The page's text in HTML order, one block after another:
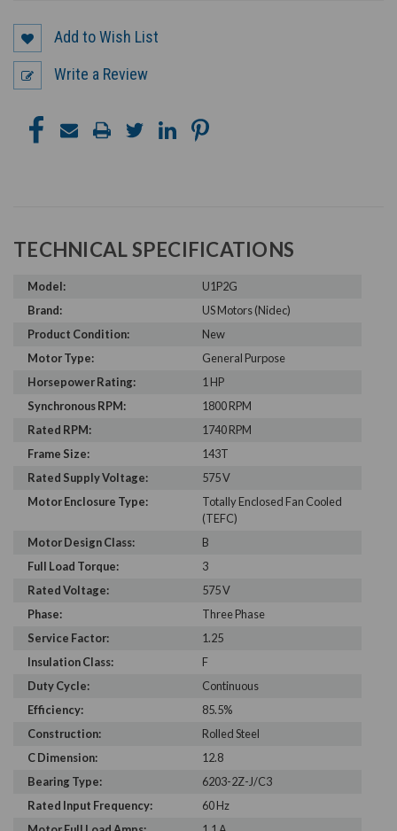
Add to Wish List
Write a Review
TECHNICAL SPECIFICATIONS
Model:
U1P2G
Brand:
US Motors (Nidec)
Product Condition:
New
Motor Type:
General Purpose
Horsepower Rating:
1 HP
Synchronous RPM:
1800 RPM
Rated RPM:
1740 RPM
Frame Size:
143T
Rated Supply Voltage:
575 V
Motor Enclosure Type:
Totally Enclosed Fan Cooled
(TEFC)
Motor Design Class:
B
Full Load Torque:
3
Rated Voltage:
575 V
Phase:
Three Phase
Service Factor:
1.25
Insulation Class:
F
Duty Cycle:
Continuous
Efficiency:
85.5%
Construction:
Rolled Steel
C Dimension:
12.8
Bearing Type:
6203-2Z-J/C3
Rated Input Frequency:
60 Hz